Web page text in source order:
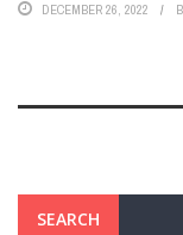
DECEMBER 26, 2022
SEARCH